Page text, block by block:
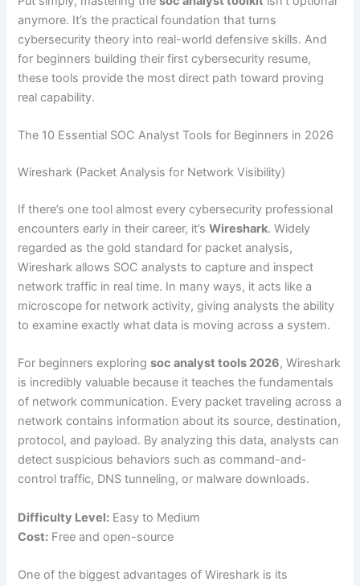
anymore. It’s the practical foundation that turns
cybersecurity theory into real-world defensive skills. And
for beginners building their first cybersecurity resume,
these tools provide the most direct path toward proving
real capability.
The 10 Essential SOC Analyst Tools for Beginners in 2026
Wireshark (Packet Analysis for Network Visibility)
If there’s one tool almost every cybersecurity professional
encounters early in their career, it’sWireshark. Widely
regarded as the gold standard for packet analysis,
Wireshark allows SOC analysts to capture and inspect
network traffic in real time. In many ways, it acts like a
microscope for network activity, giving analysts the ability
to examine exactly what data is moving across a system.
For beginners exploringsoc analyst tools 2026, Wireshark
is incredibly valuable because it teaches the fundamentals
of network communication. Every packet traveling across a
network contains information about its source, destination,
protocol, and payload. By analyzing this data, analysts can
detect suspicious behaviors such as command-and-
control traffic, DNS tunneling, or malware downloads.
Difficulty Level: Easy to Medium
Cost: Free and open-source
One of the biggest advantages of Wireshark is its